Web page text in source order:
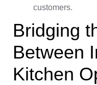
customers.
Bridging
Between
Kitchen